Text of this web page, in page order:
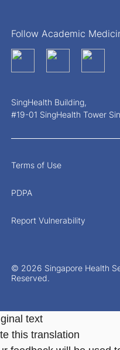
Follow Academic
SingHealth Building,
#19-01 SingHealth Tower
© 2026 Singapore Health
Reserved.
Terms of Use
PDPA
Report Vulnerability
text
this translation